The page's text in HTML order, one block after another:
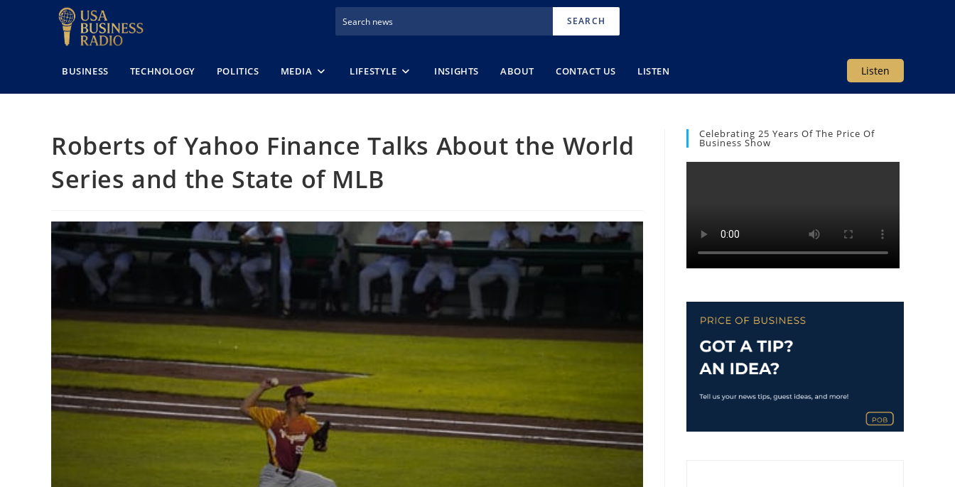
SEARCH
Listen
BUSINESS TECHNOLOGY POLITICS MEDIA LIFESTYLE INSIGHTS ABOUT CONTACT US LISTEN
Roberts of Yahoo Finance Talks About the World
Series and the State of MLB
Celebrating 25 Years Of The Price Of
Business Show